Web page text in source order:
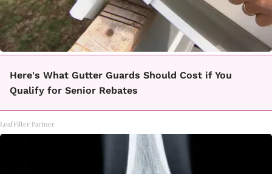
Here's What Gutter Guards Should Cost if You
Qualify for Senior Rebates
LeafFilter Partner